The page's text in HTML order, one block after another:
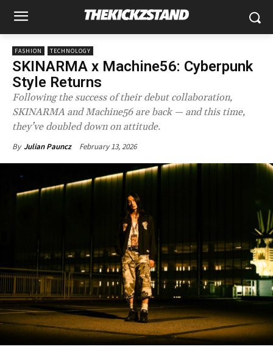
FASHION TECHNOLOGY
SKINARMA x Machine56: Cyberpunk
Style Returns
Following the success of their debut collaboration,
SKINARMA and Machine56 are back — and this time,
they’ve doubled down on attitude.
By Julian Pauncz February 13, 2026